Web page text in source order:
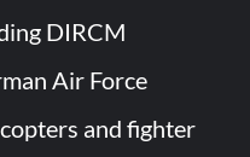
DIRCM
Air Force
and fighter